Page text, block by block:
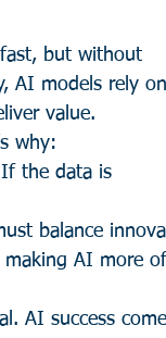
but without
AI models rely on
value.
why:
the data is
balance
making AI more
AI success